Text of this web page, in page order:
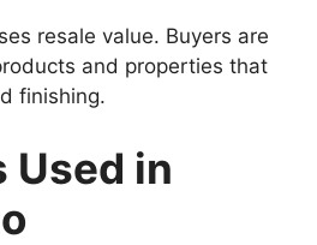
resale value. Buyers are
and properties that
finishing.
Used in